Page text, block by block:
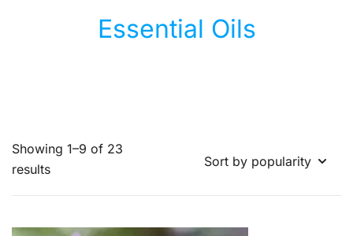
Essential Oils
Showing 1–9 of 23
resultsSorted